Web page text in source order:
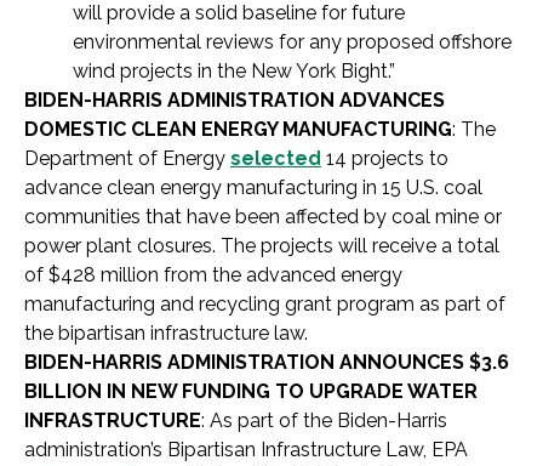
will provide a solid baseline for future
environmental reviews for any proposed offshore
wind projects in the New York Bight.”
BIDEN-HARRIS ADMINISTRATION ADVANCES
DOMESTIC CLEAN ENERGY MANUFACTURING: The
Department of Energy selected 14 projects to
advance clean energy manufacturing in 15 U.S. coal
communities that have been affected by coal mine or
power plant closures. The projects will receive a total
of $428 million from the advanced energy
manufacturing and recycling grant program as part of
the bipartisan infrastructure law.
BIDEN-HARRIS ADMINISTRATION ANNOUNCES $3.6
BILLION IN NEW FUNDING TO UPGRADE WATER
INFRASTRUCTURE: As part of the Biden-Harris
administration’s Bipartisan Infrastructure Law, EPA